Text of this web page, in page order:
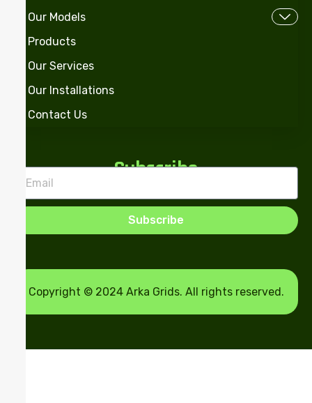
Our Models
Products
Our Services
Our Installations
Contact Us
Subscribe
Subscribe
Copyright © 2024 Arka Grids. All rights reserved.